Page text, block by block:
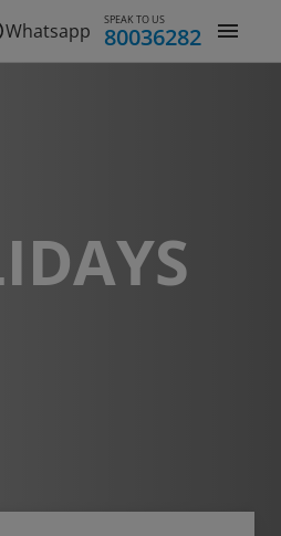
Whatsapp SPEAK TO US
80036282